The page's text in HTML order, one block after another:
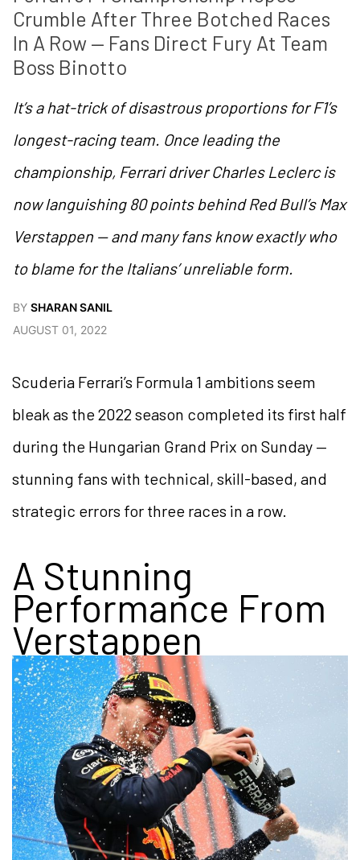
Crumble After Three Botched Races
In A Row — Fans Direct Fury At Team
Boss Binotto
It’s a hat-trick of disastrous proportions for F1’s
longest-racing team. Once leading the
championship, Ferrari driver Charles Leclerc is
now languishing 80 points behind Red Bull’s Max
Verstappen — and many fans know exactly who
to blame for the Italians’ unreliable form.
BY SHARAN SANIL
AUGUST 01, 2022
Scuderia Ferrari’s Formula 1 ambitions seem
bleak as the 2022 season completed its first half
during the Hungarian Grand Prix on Sunday —
stunning fans with technical, skill-based, and
strategic errors for three races in a row.
A Stunning
Performance From
Verstappen